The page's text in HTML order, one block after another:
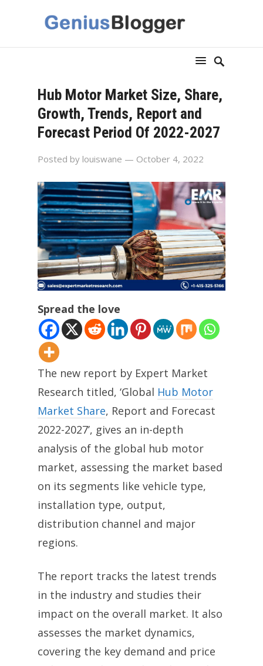
Hub Motor Market Size, Share,
Growth, Trends, Report and
Forecast Period Of 2022-2027
Posted by louiswane — October 4, 2022
Spread the love
The new report by Expert Market
Research titled, ‘Global Hub Motor
Market Share, Report and Forecast
2022-2027’, gives an in-depth
analysis of the global hub motor
market, assessing the market based
on its segments like vehicle type,
installation type, output,
distribution channel and major
regions.
The report tracks the latest trends
in the industry and studies their
impact on the overall market. It also
assesses the market dynamics,
covering the key demand and price